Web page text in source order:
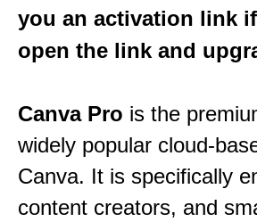
you an activation link
open the link and
Canva Pro is the
widely popular cloud-
Canva. It is specifically
content creators, and